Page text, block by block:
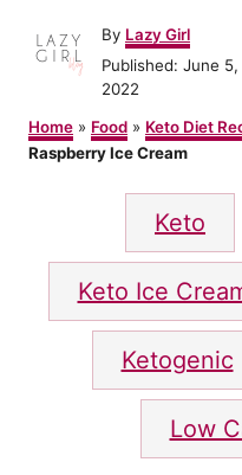
By A
u
t
o
r
Lazy Girl
P
o
t
e
Published: June 5,
2022
Home » Food » Keto Diet
Raspberry Ice Cream
Keto
Keto Ice
Ketogenic
Low